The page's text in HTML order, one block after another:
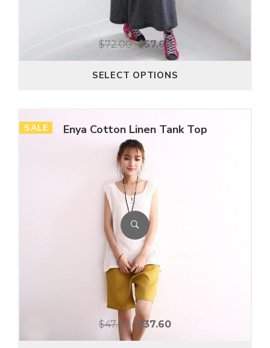
$72.00 $57.60
SELECT OPTIONS
SALE Enya Cotton Linen Tank Top
$47.00 $37.60